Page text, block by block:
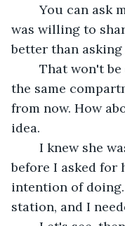
	You can ask me if you have my number. I
was willing to
better than
the same
from now. How
idea.
before I asked for
intention of
station, and I